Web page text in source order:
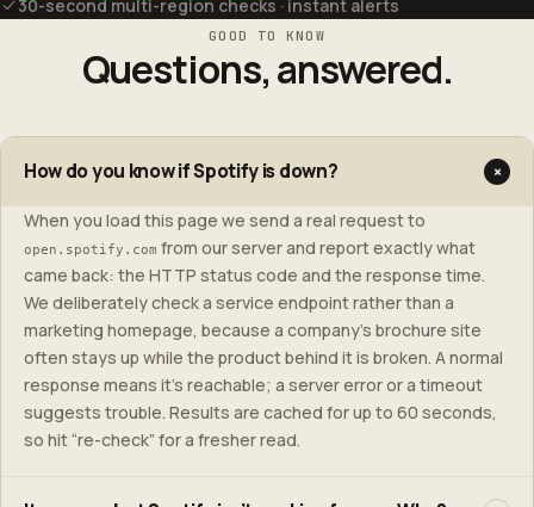
30-second multi-region checks · instant alerts
GOOD TO KNOW
Questions, answered.
How do you know if Spotify is down? +
When you load this page we send a real request to
open.spotify.com from our server and report exactly what
came back: the HTTP status code and the response time.
We deliberately check a service endpoint rather than a
marketing homepage, because a company’s brochure site
often stays up while the product behind it is broken. A normal
response means it’s reachable; a server error or a timeout
suggests trouble. Results are cached for up to 60 seconds,
so hit “re-check” for a fresher read.